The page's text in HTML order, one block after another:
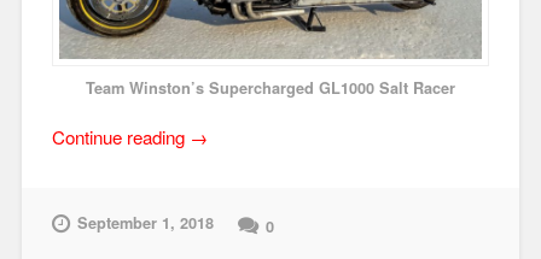
Team Winston’s Supercharged GL1000 Salt Racer
Continue reading “Team
Strong
→
September 1, 2018 0